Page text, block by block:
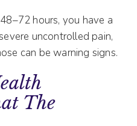
hours, you have a
uncontrolled pain,
can be warning signs.
The